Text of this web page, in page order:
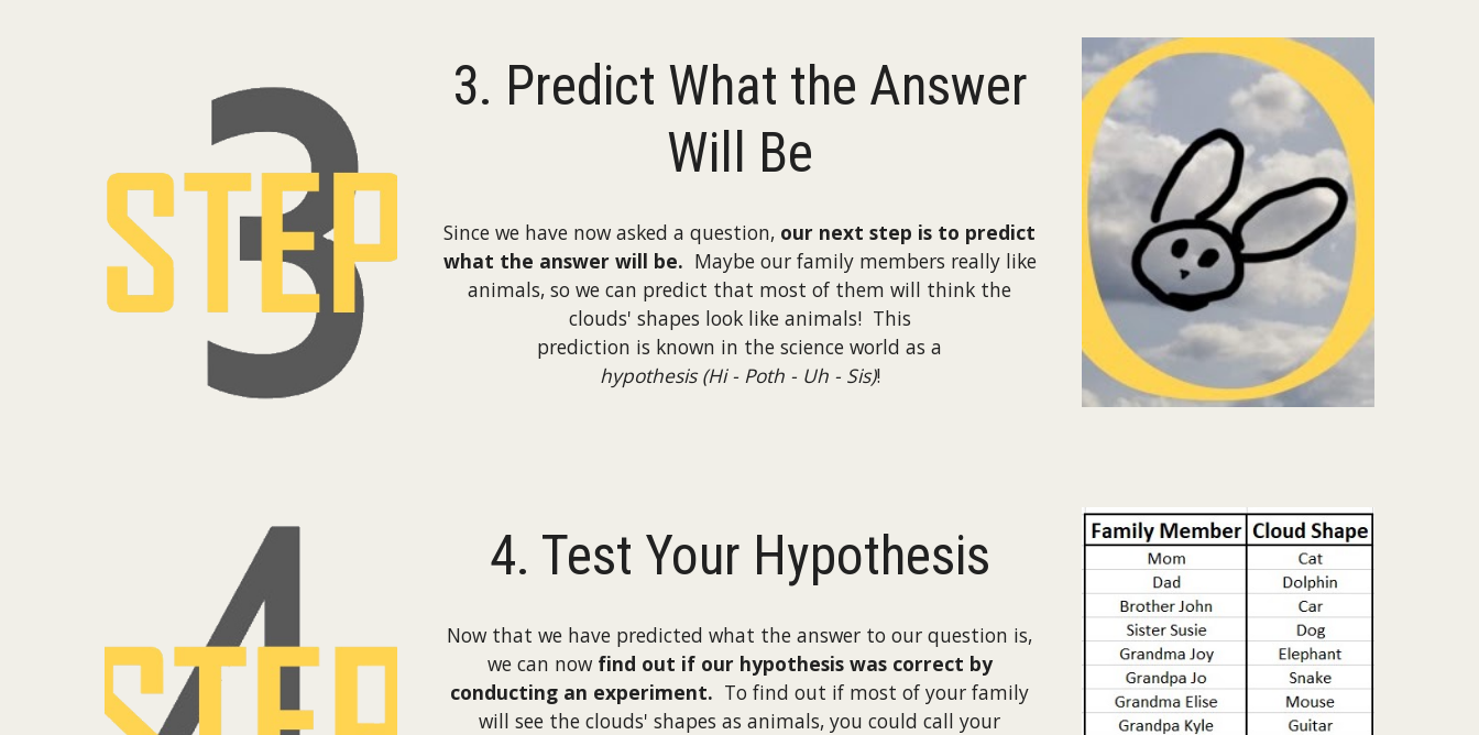
3. Predict What the Answer
Will Be
Since we have now asked a question, our next step is to predict
what the answer will be. Maybe our family members really like
animals, so we can predict that most of them will think the
clouds' shapes look like animals! This
prediction is known in the science world as a
hypothesis (Hi - Poth - Uh - Sis)!
4. Test Your Hypothesis
Now that we have predicted what the answer to our question is,
we can now find out if our hypothesis was correct by
conducting an experiment. To find out if most of your family
will see the clouds' shapes as animals, you could call your